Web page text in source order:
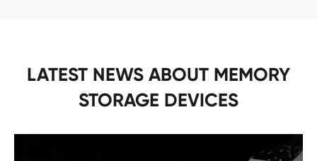
LATEST NEWS ABOUT MEMORY
STORAGE DEVICES